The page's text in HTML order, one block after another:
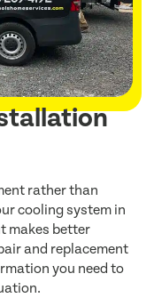
rather than
cooling system in
makes better
and replacement
you need to